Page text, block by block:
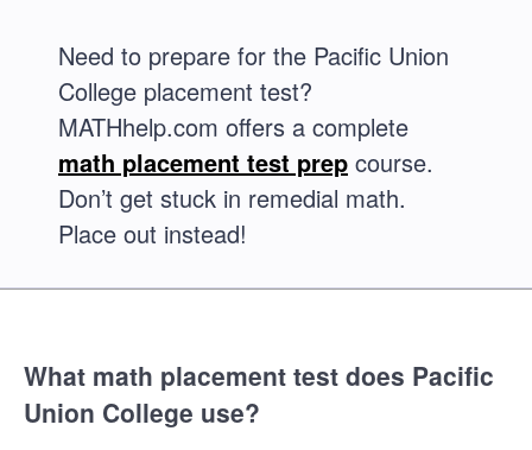
Need to prepare for the Pacific Union
College placement test?
MATHhelp.com offers a complete
math placement test prep course.
Don’t get stuck in remedial math.
Place out instead!
What math placement test does Pacific
Union College use?